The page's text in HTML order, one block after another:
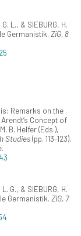
L., & SIEBURG, H.
Germanistik. ZiG, 8
Remarks on the
Concept of
B. Helfer (Eds.),
Studies(pp. 113-123).
G., & SIEBURG, H.
Germanistik. ZiG, 7